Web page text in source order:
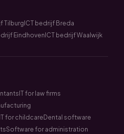
Tilburg ICT bedrijf Breda
Eindhoven ICT bedrijf Waalwijk
IT for law firms
IT for childcare Dental software
Software for administration